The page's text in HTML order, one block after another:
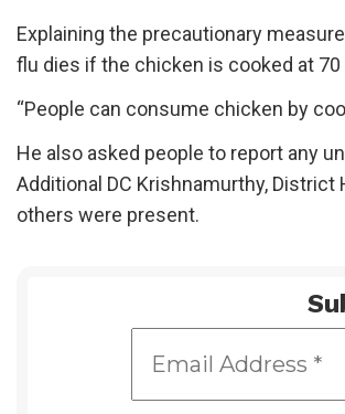
Explaining the precautionary
flu dies if the chicken is cooked at
“People can consume chicken by
He also asked people to report any
Additional DC Krishnamurthy, District
others were present.